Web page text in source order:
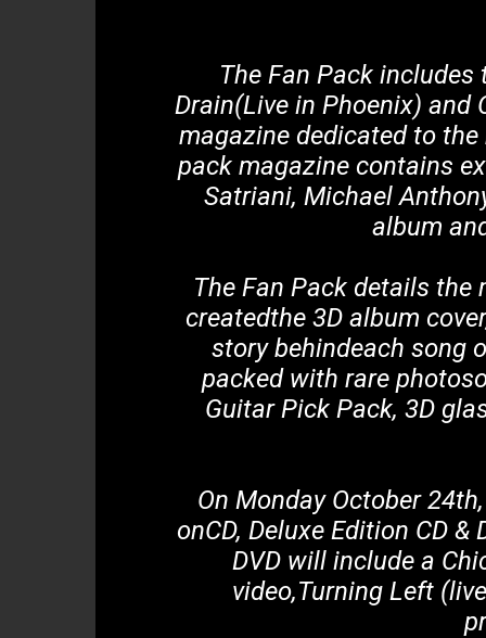
The Fan Pack
Drain(Live in Phoenix) and
magazine dedicated to the
pack magazine contains
Satriani, Michael
album
The Fan Pack details the
createdthe 3D album
story behindeach song
packed with rare
Guitar Pick Pack, 3D
On Monday October
onCD, Deluxe Edition CD &
DVD will include a
video,Turning Left